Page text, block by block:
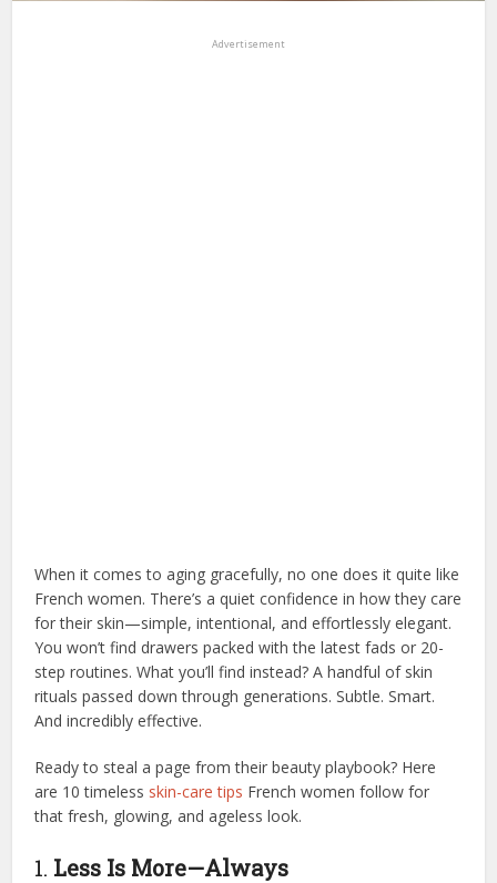
Advertisement
When it comes to aging gracefully, no one does it quite like
French women. There’s a quiet confidence in how they care
for their skin—simple, intentional, and effortlessly elegant.
You won’t find drawers packed with the latest fads or 20-
step routines. What you’ll find instead? A handful of skin
rituals passed down through generations. Subtle. Smart.
And incredibly effective.
Ready to steal a page from their beauty playbook? Here
are 10 timeless skin-care tips French women follow for
that fresh, glowing, and ageless look.
1. Less Is More—Always